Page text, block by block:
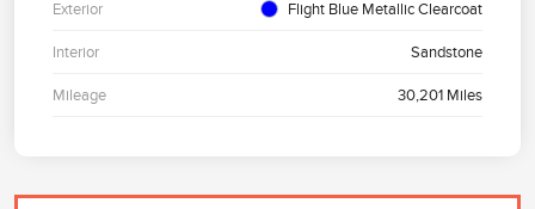
Exterior Flight Blue Metallic Clearcoat
Interior Sandstone
Mileage 30,201 Miles